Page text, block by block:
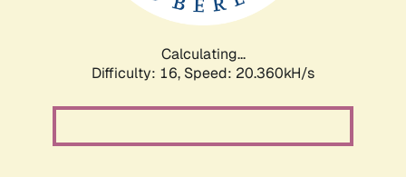
Calculating...
Difficulty: 16, Speed: 20.360kH/s